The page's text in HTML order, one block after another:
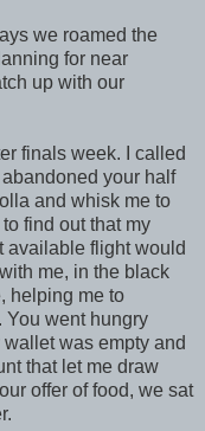
we roamed the
for near
up with our
finals week. I called
your half
and whisk me to
find out that my
available flight would
me, in the black
helping me to
You went hungry
wallet was empty and
that let me draw
offer of food, we sat